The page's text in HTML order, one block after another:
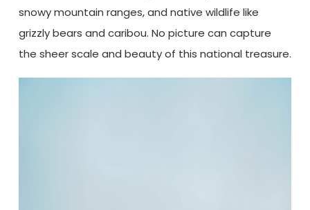
snowy mountain ranges, and native wildlife like
grizzly bears and caribou. No picture can capture
the sheer scale and beauty of this national treasure.